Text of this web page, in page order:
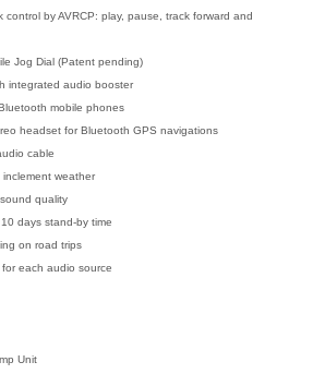
control by AVRCP: play, pause, track forward and
Jog Dial (Patent pending)
integrated audio booster
mobile phones
headset for Bluetooth GPS navigations
cable
weather
quality
days stand-by time
on road trips
each audio source
Unit